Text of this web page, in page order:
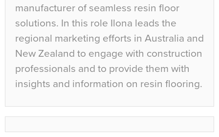
manufacturer of seamless resin floor
solutions. In this role Ilona leads the
regional marketing efforts in Australia and
New Zealand to engage with construction
professionals and to provide them with
insights and information on resin flooring.